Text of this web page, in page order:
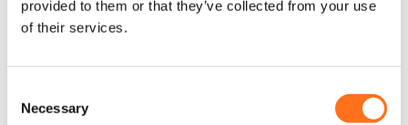
provided to them or that they’ve collected from your use
of their services.
Necessary
Roof Rack Cargo Ladder